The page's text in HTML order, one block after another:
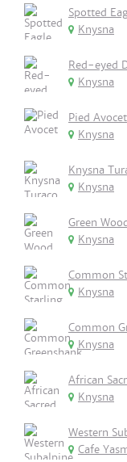
Spotted
Knysna
Red-eyed
Knysna
Pied Avocet
Knysna
Knysna
Knysna
Green
Knysna
Common
Knysna
Common
Knysna
African
Knysna
Western
Cafe